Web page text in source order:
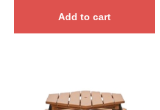
Add to cart